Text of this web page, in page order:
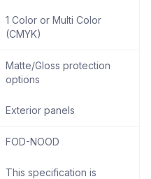
1 Color or Multi Color
(CMYK)
Matte/Gloss protection
options
Exterior panels
FOD-NOOD
This specification is